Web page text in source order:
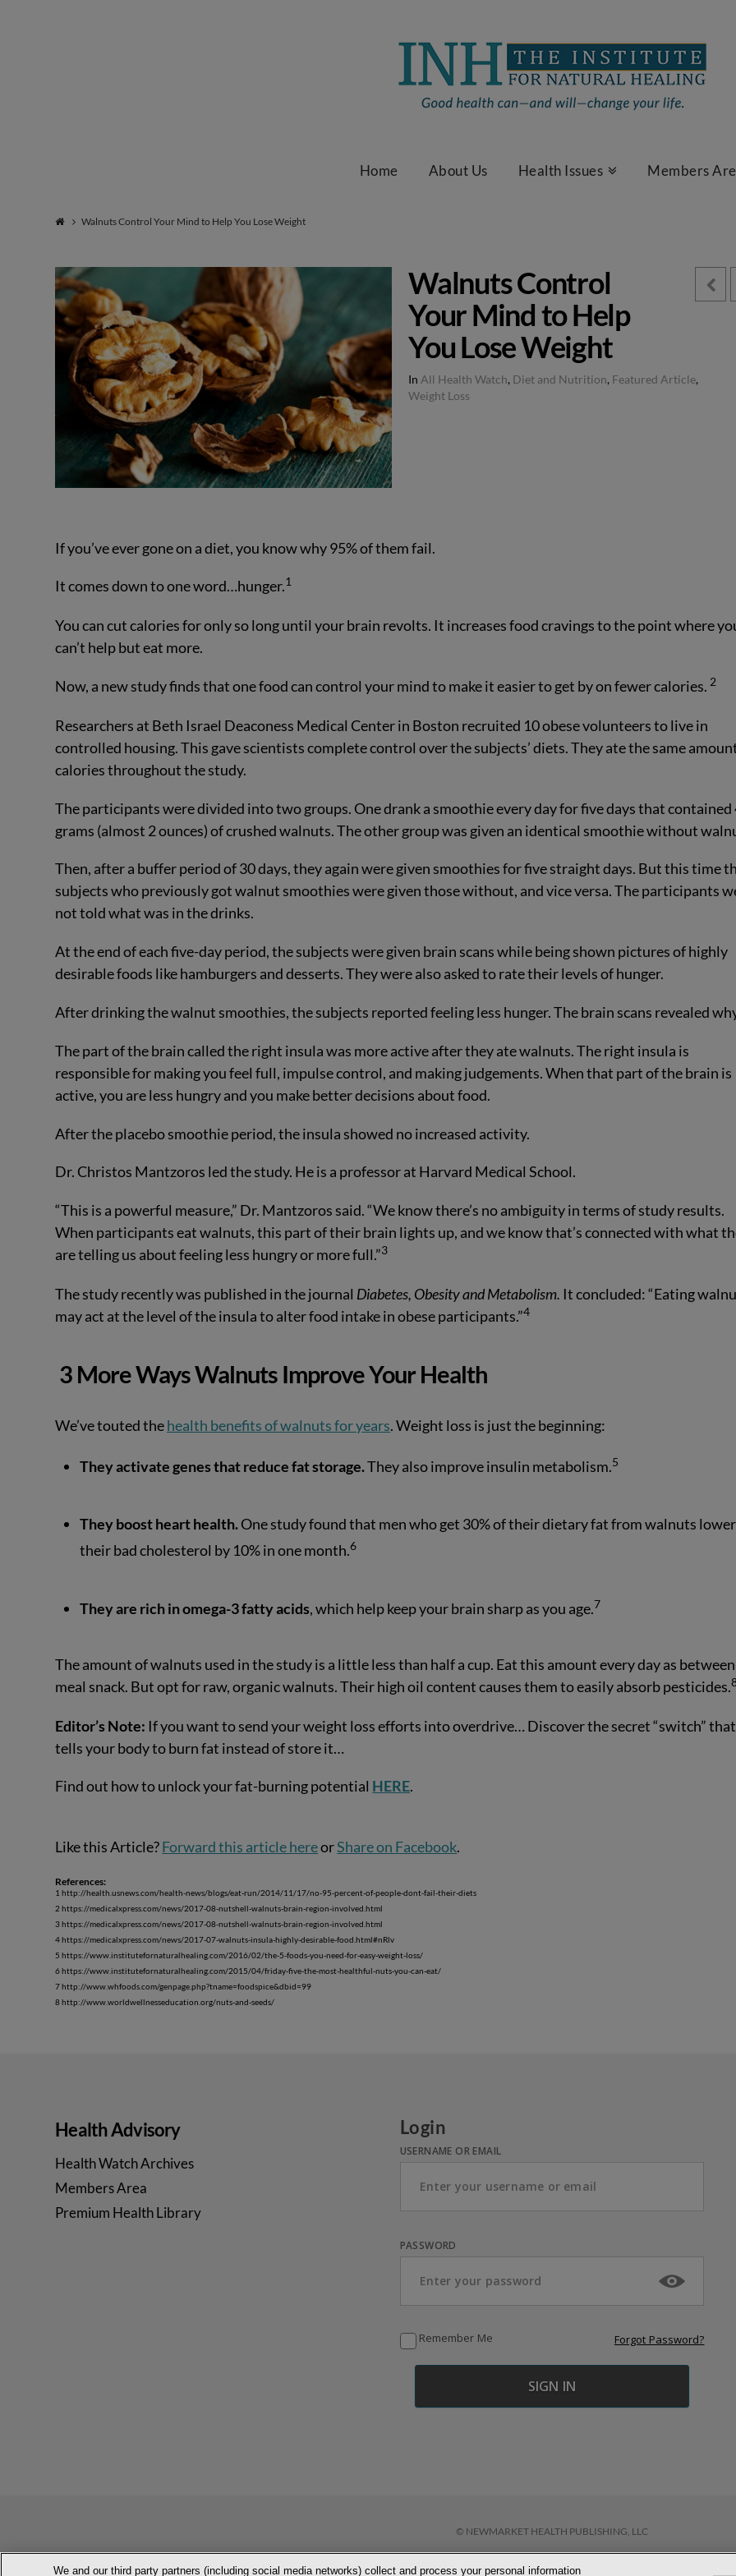
Healing
Home About Us Health Issues Members
Walnuts Control Your Mind to Help You Lose Weight
Walnuts Control
Your Mind to Help
You Lose Weight
In All Health Watch, Diet and Nutrition, Featured Article,
Weight Loss
If you’ve ever gone on a diet, you know why 95% of them fail.
It comes down to one word…hunger.1
You can cut calories for only so long until your brain revolts. It increases food cravings to the point where
can’t help but eat more.
Now, a new study finds that one food can control your mind to make it easier to get by on fewer calories.2
Researchers at Beth Israel Deaconess Medical Center in Boston recruited 10 obese volunteers to live in
controlled housing. This gave scientists complete control over the subjects’ diets. They ate the same
calories throughout the study.
The participants were divided into two groups. One drank a smoothie every day for five days that contained
grams (almost 2 ounces) of crushed walnuts. The other group was given an identical smoothie without
Then, after a buffer period of 30 days, they again were given smoothies for five straight days. But this time
subjects who previously got walnut smoothies were given those without, and vice versa. The participants
not told what was in the drinks.
At the end of each five-day period, the subjects were given brain scans while being shown pictures of highly
desirable foods like hamburgers and desserts. They were also asked to rate their levels of hunger.
After drinking the walnut smoothies, the subjects reported feeling less hunger. The brain scans revealed
The part of the brain called the right insula was more active after they ate walnuts. The right insula is
responsible for making you feel full, impulse control, and making judgements. When that part of the brain is
active, you are less hungry and you make better decisions about food.
After the placebo smoothie period, the insula showed no increased activity.
Dr. Christos Mantzoros led the study. He is a professor at Harvard Medical School.
“This is a powerful measure,” Dr. Mantzoros said. “We know there’s no ambiguity in terms of study results.
When participants eat walnuts, this part of their brain lights up, and we know that’s connected with what
are telling us about feeling less hungry or more full.”3
The study recently was published in the journal Diabetes, Obesity and Metabolism. It concluded: “Eating
may act at the level of the insula to alter food intake in obese participants.”4
3 More Ways Walnuts Improve Your Health
We’ve touted thehealth benefits of walnuts for years. Weight loss is just the beginning:
They activate genes that reduce fat storage.They also improve insulin metabolism.5
They boost heart health.One study found that men who get 30% of their dietary fat from walnuts
their bad cholesterol by 10% in one month.6
They are rich in omega-3 fatty acids, which help keep your brain sharp as you age.7
The amount of walnuts used in the study is a little less than half a cup. Eat this amount every day as
meal snack. But opt for raw, organic walnuts. Their high oil content causes them to easily absorb pesticides.
Editor’s Note: If you want to send your weight loss efforts into overdrive… Discover the secret “switch” that
tells your body to burn fat instead of store it…
Find out how to unlock your fat-burning potential HERE.
Like this Article?Forward this article hereorShare on Facebook.
References:
1 http://health.usnews.com/health-news/blogs/eat-run/2014/11/17/no-95-percent-of-people-dont-fail-their-diets
2 https://medicalxpress.com/news/2017-08-nutshell-walnuts-brain-region-involved.html
3 https://medicalxpress.com/news/2017-08-nutshell-walnuts-brain-region-involved.html
4 https://medicalxpress.com/news/2017-07-walnuts-insula-highly-desirable-food.html#nRlv
5 https://www.institutefornaturalhealing.com/2016/02/the-5-foods-you-need-for-easy-weight-loss/
6 https://www.institutefornaturalhealing.com/2015/04/friday-five-the-most-healthful-nuts-you-can-eat/
7 http://www.whfoods.com/genpage.php?tname=foodspice&dbid=99
8 http://www.worldwellnesseducation.org/nuts-and-seeds/
Health Advisory
Health Watch Archives
Members Area
Premium Health Library
Login
USERNAME OR EMAIL
PASSWORD
Remember Me Forgot Password?
© NEWMARKET HEALTH PUBLISHING, LLC
We and our third party partners (including social media networks) collect and process your personal information